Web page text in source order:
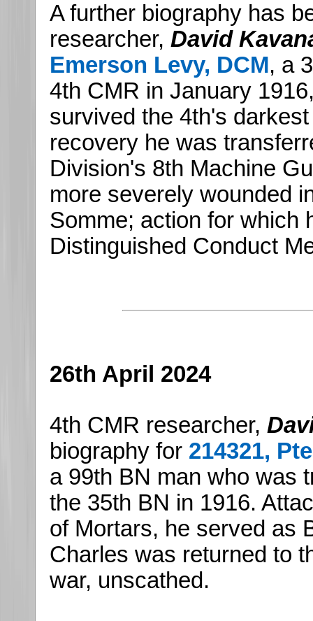
A further biography has
researcher, David
Emerson Levy, DCM, a
4th CMR in January
survived the 4th's
recovery he was
Division's 8th Machine
more severely wounded
Somme; action for which
Distinguished Conduct
26th April 2024
4th CMR researcher,
biography for 214321,
a 99th BN man who was
the 35th BN in 1916.
of Mortars, he served as
Charles was returned to
war, unscathed.